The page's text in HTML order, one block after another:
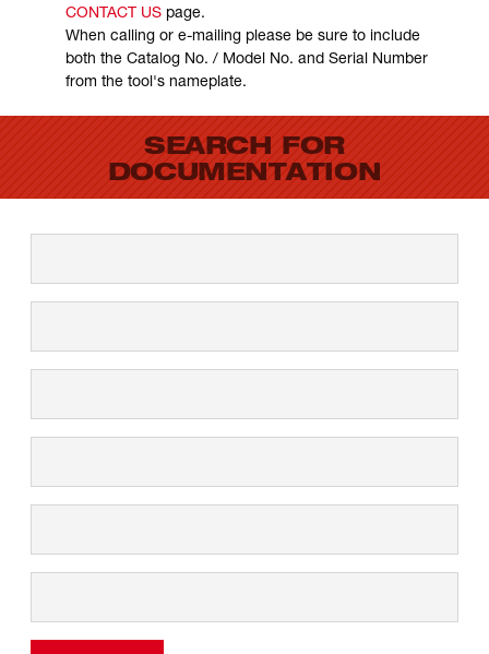
CONTACT USpage.
When calling or e-mailing please be sure to include
both the Catalog No. / Model No. and Serial Number
from the tool's nameplate.
SEARCH FOR
DOCUMENTATION